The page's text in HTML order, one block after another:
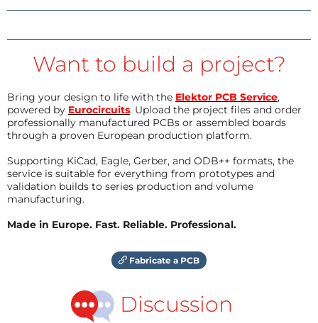
Want to build a project?
Bring your design to life with the Elektor PCB Service,
powered by Eurocircuits. Upload the project files and order
professionally manufactured PCBs or assembled boards
through a proven European production platform.
Supporting KiCad, Eagle, Gerber, and ODB++ formats, the
service is suitable for everything from prototypes and
validation builds to series production and volume
manufacturing.
Made in Europe. Fast. Reliable. Professional.
Fabricate a PCB
Discussion